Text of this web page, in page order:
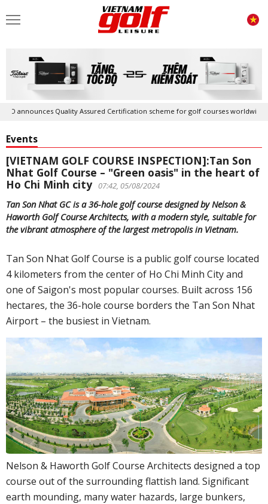
Quality Assured Certification scheme for golf courses worldwide
Events
[VIETNAM GOLF COURSE INSPECTION]:Tan Son
Nhat Golf Course – "Green oasis" in the heart of
Ho Chi Minh city 07:42, 05/08/2024
Tan Son Nhat GC is a 36-hole golf course designed by Nelson &
Haworth Golf Course Architects, with a modern style, suitable for
the vibrant atmosphere of the largest metropolis in Vietnam.
Tan Son Nhat Golf Course is a public golf course located
4 kilometers from the center of Ho Chi Minh City and
one of Saigon's most popular courses. Built across 156
hectares, the 36-hole course borders the Tan Son Nhat
Airport – the busiest in Vietnam.
Nelson & Haworth Golf Course Architects designed a top
course out of the surrounding flattish land. Significant
earth mounding, many water hazards, large bunkers,